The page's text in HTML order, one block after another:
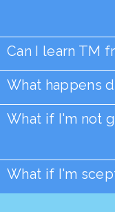
Can I learn TM
What happens
What if I'm not
What if I'm